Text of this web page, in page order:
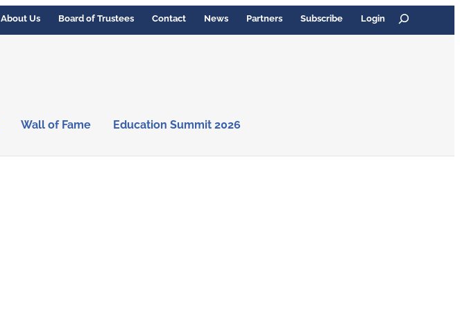
About Us Board of Trustees Contact News Partners Subscribe Login Search
Wall of Fame Education Summit 2026